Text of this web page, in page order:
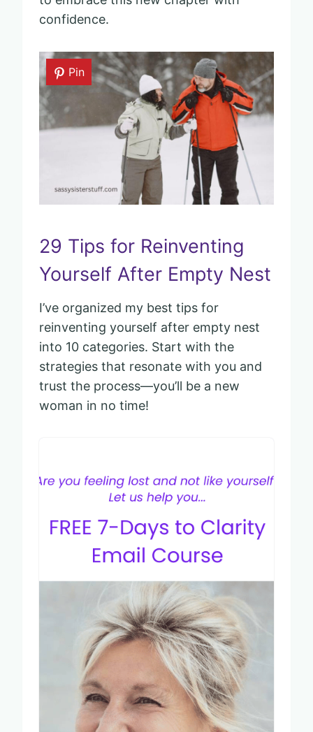
confidence.
Pin
29 Tips for Reinventing
Yourself After Empty Nest
I’ve organized my best tips for
reinventing yourself after empty nest
into 10 categories. Start with the
strategies that resonate with you and
trust the process—you’ll be a new
woman in no time!